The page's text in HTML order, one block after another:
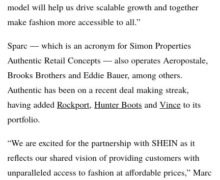
model will help us drive scalable growth and together
make fashion more accessible to all.”
Sparc — which is an acronym for Simon Properties
Authentic Retail Concepts — also operates Aeropostale,
Brooks Brothers and Eddie Bauer, among others.
Authentic has been on a recent deal making streak,
having added Rockport, Hunter Boots and Vince to its
portfolio.
“We are excited for the partnership with SHEIN as it
reflects our shared vision of providing customers with
unparalleled access to fashion at affordable prices,” Marc